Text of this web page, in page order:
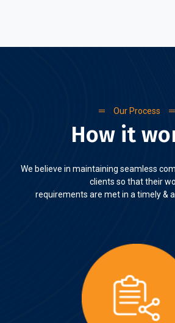
Our Process
How it
We believe in maintaining seamless
clients so that their
requirements are met in a timely &